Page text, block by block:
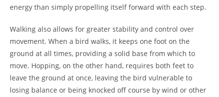
energy than simply propelling itself forward with each step.
Walking also allows for greater stability and control over
movement. When a bird walks, it keeps one foot on the
ground at all times, providing a solid base from which to
move. Hopping, on the other hand, requires both feet to
leave the ground at once, leaving the bird vulnerable to
losing balance or being knocked off course by wind or other